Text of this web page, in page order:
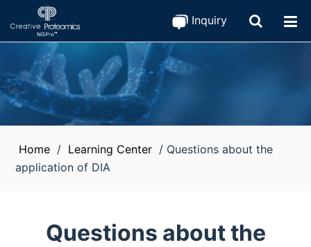
Inquiry
Home / Learning Center / Questions about the
application of DIA
Questions about the